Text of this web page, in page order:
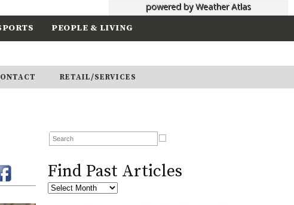
powered byWeather Atlas
PEOPLE & LIVING
RETAIL/SERVICES
Find Past Articles